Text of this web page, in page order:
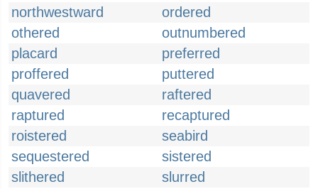
northwestward
ordered
othered
outnumbered
placard
preferred
proffered
puttered
quavered
raftered
raptured
recaptured
roistered
seabird
sequestered
sistered
slithered
slurred